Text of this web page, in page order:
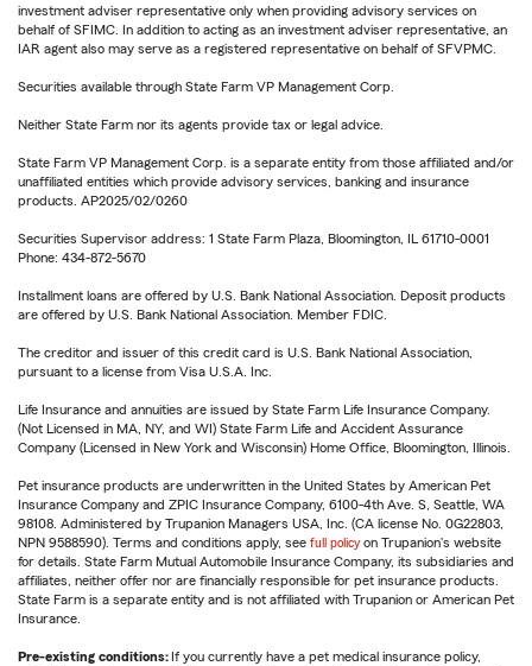
investment adviser representative only when providing advisory services on
behalf of SFIMC. In addition to acting as an investment adviser representative, an
IAR agent also may serve as a registered representative on behalf of SFVPMC.
Securities available through State Farm VP Management Corp.
Neither State Farm nor its agents provide tax or legal advice.
State Farm VP Management Corp. is a separate entity from those affiliated and/or
unaffiliated entities which provide advisory services, banking and insurance
products. AP2025/02/0260
Securities Supervisor address: 1 State Farm Plaza, Bloomington, IL 61710-0001
Phone: 434-872-5670
Installment loans are offered by U.S. Bank National Association. Deposit products
are offered by U.S. Bank National Association. Member FDIC.
The creditor and issuer of this credit card is U.S. Bank National Association,
pursuant to a license from Visa U.S.A. Inc.
Life Insurance and annuities are issued by State Farm Life Insurance Company.
(Not Licensed in MA, NY, and WI) State Farm Life and Accident Assurance
Company (Licensed in New York and Wisconsin) Home Office, Bloomington, Illinois.
Pet insurance products are underwritten in the United States by American Pet
Insurance Company and ZPIC Insurance Company, 6100-4th Ave. S, Seattle, WA
98108. Administered by Trupanion Managers USA, Inc. (CA license No. 0G22803,
NPN 9588590). Terms and conditions apply, see full policy on Trupanion's website
for details. State Farm Mutual Automobile Insurance Company, its subsidiaries and
affiliates, neither offer nor are financially responsible for pet insurance products.
State Farm is a separate entity and is not affiliated with Trupanion or American Pet
Insurance.
Pre-existing conditions:If you currently have a pet medical insurance policy,